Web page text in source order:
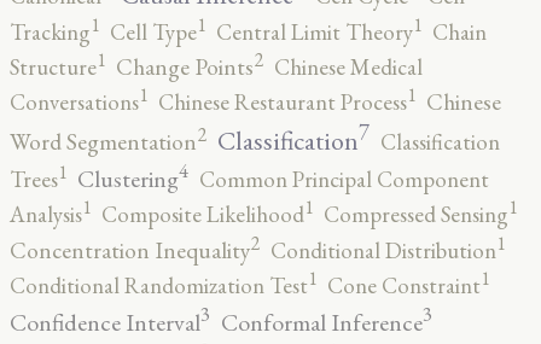
Tracking1 Cell Type1 Central Limit Theory1 Chain
Structure1 Change Points2 Chinese Medical
Conversations1 Chinese Restaurant Process1 Chinese
Word Segmentation2 Classification7 Classification
Trees1 Clustering4 Common Principal Component
Analysis1 Composite Likelihood1 Compressed Sensing1
Concentration Inequality2 Conditional Distribution1
Conditional Randomization Test1 Cone Constraint1
Confidence Interval3 Conformal Inference3